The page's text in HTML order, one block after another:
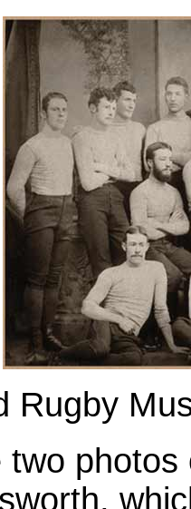
Rugby
two